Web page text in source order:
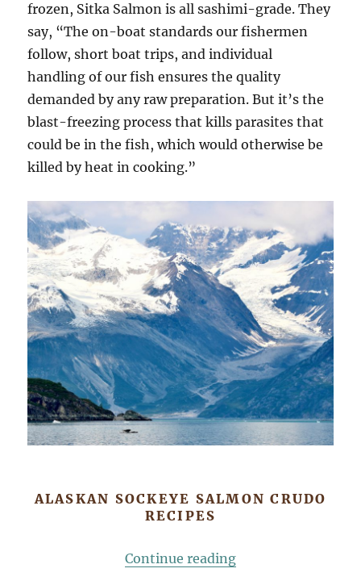
frozen, Sitka Salmon is all sashimi-grade. They
say, “The on-boat standards our fishermen
follow, short boat trips, and individual
handling of our fish ensures the quality
demanded by any raw preparation. But it’s the
blast-freezing process that kills parasites that
could be in the fish, which would otherwise be
killed by heat in cooking.”
ALASKAN SOCKEYE SALMON CRUDO
RECIPES
Continue reading“Sockeye Salmon